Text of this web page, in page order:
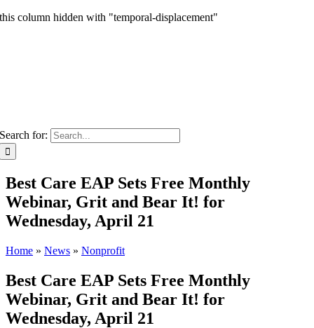
this column hidden with "temporal-displacement"
Search for:
Best Care EAP Sets Free Monthly
Webinar, Grit and Bear It! for
Wednesday, April 21
Home » News » Nonprofit
Best Care EAP Sets Free Monthly
Webinar, Grit and Bear It! for
Wednesday, April 21